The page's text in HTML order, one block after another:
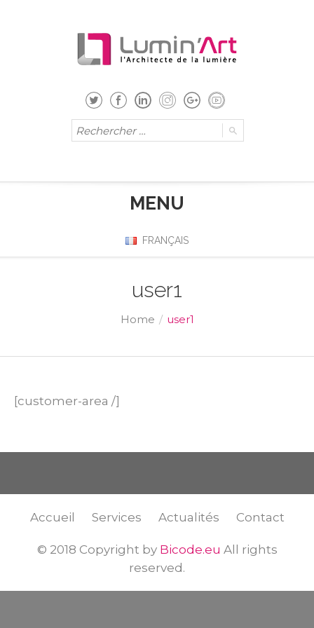
MENU
FRANÇAIS
user1
Home / user1
[customer-area /]
Accueil Services Actualités Contact
© 2018 Copyright by Bicode.eu All rights
reserved.